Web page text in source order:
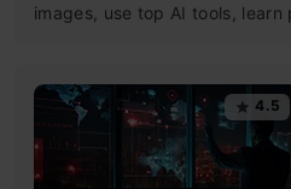
images, use top AI tools,
4.5